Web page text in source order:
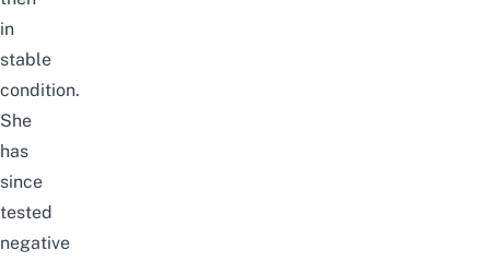
in
stable
condition.
She
has
since
tested
negative